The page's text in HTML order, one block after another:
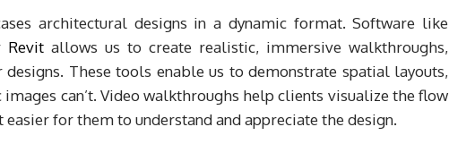
architectural designs in a dynamic format. Software like
Revit allows us to create realistic, immersive walkthroughs,
These tools enable us to demonstrate spatial layouts,
images can’t. Video walkthroughs help clients visualize the flow
for them to understand and appreciate the design.